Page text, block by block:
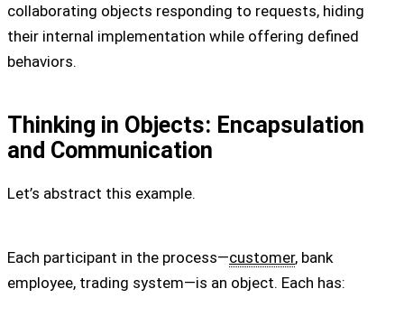
collaborating objects responding to requests, hiding
their internal implementation while offering defined
behaviors.
Thinking in Objects: Encapsulation
and Communication
Let’s abstract this example.
Each participant in the process—customer, bank
employee, trading system—is an object. Each has: